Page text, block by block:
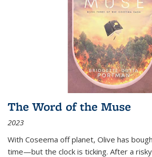
The Word of the Muse
2023
With Coseema off planet, Olive has
time—but the clock is ticking. After a